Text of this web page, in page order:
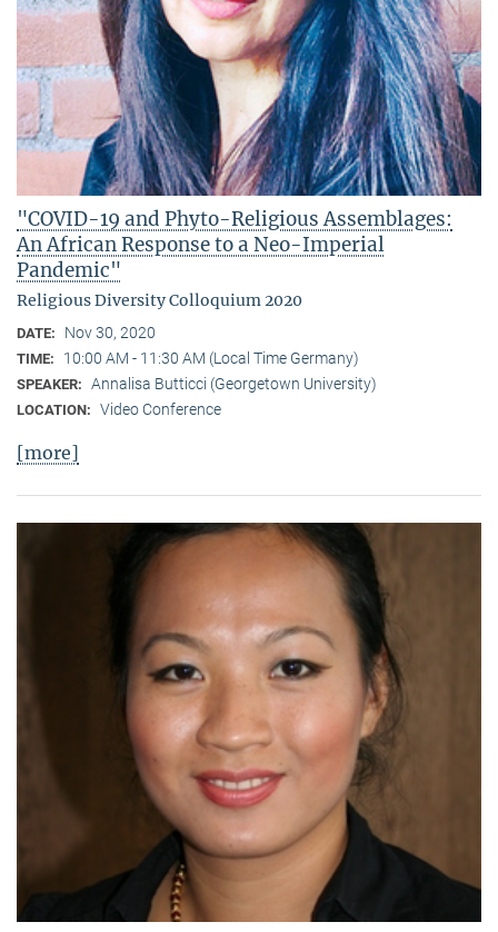
"COVID-19 and Phyto-Religious Assemblages:
An African Response to a Neo-Imperial
Pandemic"
Religious Diversity Colloquium 2020
DATE: Nov 30, 2020
TIME: 10:00 AM - 11:30 AM (Local Time Germany)
SPEAKER: Annalisa Butticci (Georgetown University)
LOCATION: Video Conference
[more]